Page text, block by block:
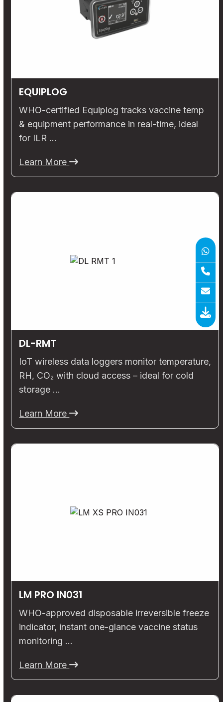
EQUIPLOG
WHO-certified Equiplog tracks vaccine temp
& equipment performance in real-time, ideal
for ILR …
Learn More
DL-RMT
IoT wireless data loggers monitor temperature,
RH, CO₂ with cloud access – ideal for cold
storage …
Learn More
LM PRO IN031
WHO-approved disposable irreversible freeze
indicator, instant one-glance vaccine status
monitoring …
Learn More